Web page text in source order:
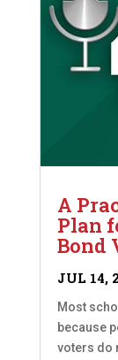
A
Plan
Bond
JUL 14,
Most
because
voters do